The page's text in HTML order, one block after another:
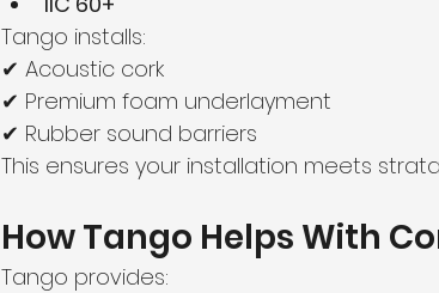
Tango installs:
✔ Acoustic cork
✔ Premium foam underlayment
✔ Rubber sound barriers
This ensures your installation meets
How Tango Helps With
Tango provides: